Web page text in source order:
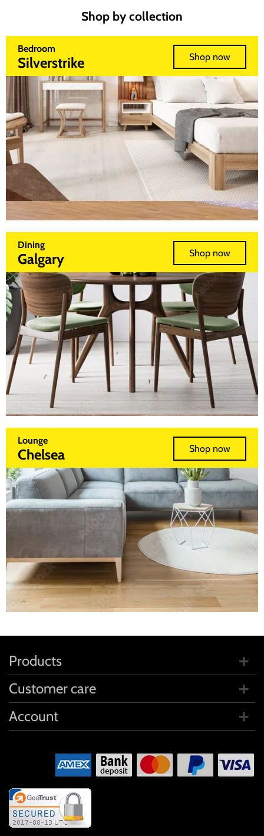
Shop by collection
Bedroom
Silverstrike Shop now
Dining
Galgary Shop now
Lounge
Chelsea Shop now
Products
Customer care
Account